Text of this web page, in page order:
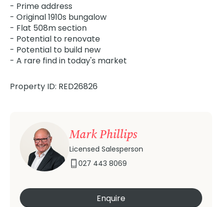
- Prime address
- Original 1910s bungalow
- Flat 508m section
- Potential to renovate
- Potential to build new
- A rare find in today's market
Property ID: RED26826
Mark Phillips
Licensed Salesperson
027 443 8069
Enquire